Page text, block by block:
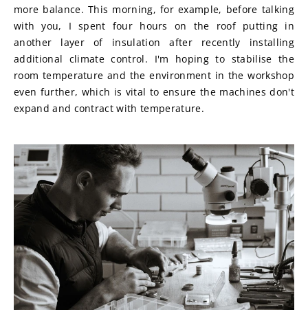
more balance. This morning, for example, before talking
with you, I spent four hours on the roof putting in
another layer of insulation after recently installing
additional climate control. I'm hoping to stabilise the
room temperature and the environment in the workshop
even further, which is vital to ensure the machines don't
expand and contract with temperature.